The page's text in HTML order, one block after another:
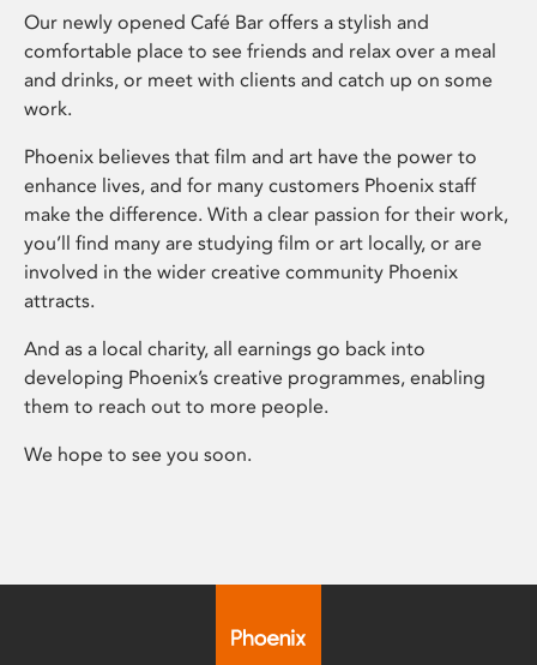
Our newly opened Café Bar offers a stylish and
comfortable place to see friends and relax over a meal
and drinks, or meet with clients and catch up on some
work.
Phoenix believes that film and art have the power to
enhance lives, and for many customers Phoenix staff
make the difference. With a clear passion for their work,
you’ll find many are studying film or art locally, or are
involved in the wider creative community Phoenix
attracts.
And as a local charity, all earnings go back into
developing Phoenix’s creative programmes, enabling
them to reach out to more people.
We hope to see you soon.